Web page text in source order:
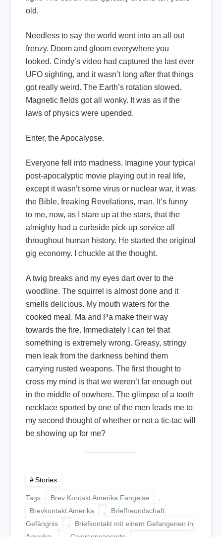
old.
Needless to say the world went into an all out
frenzy. Doom and gloom everywhere you
looked. Cindy’s video had captured the last ever
UFO sighting, and it wasn’t long after that things
got really weird. The Earth’s rotation slowed.
Magnetic fields got all wonky. It was as if the
laws of physics were upended.
Enter, the Apocalypse.
Everyone fell into madness. Imagine your typical
post-apocalyptic movie playing out in real life,
except it wasn’t some virus or nuclear war, it was
the Bible, freaking Revelations, man. It’s funny
to me, now, as I stare up at the stars, that the
almighty had a curbside pick-up service all
throughout human history. He started the original
gig economy. I chuckle at the thought.
A twig breaks and my eyes dart over to the
woodline. The squirrel is almost done and it
smells delicious. My mouth waters for the
cooked meal. Ma and Pa make their way
towards the fire. Immediately I can tel that
something is extremely wrong. Greasy, stringy
men leak from the darkness behind them
carrying rusted weapons. The first thought to
cross my mind is that we weren’t far enough out
in the middle of nowhere. The glimpse of a tooth
necklace sported by one of the men leads me to
my second thought of whether or not a tic-tac will
be showing up for me?
Stories
Tags : Brev Kontakt Amerika Fängelse
Brevkontakt Amerika
Brieffreundschaft
Gefängnis
Briefkontakt mit einem Gefangenen in